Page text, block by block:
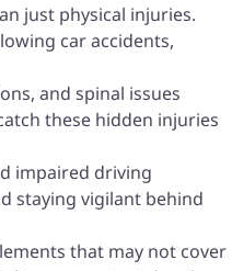
just physical injuries.
car accidents,
and spinal issues
these hidden injuries
impaired driving
staying vigilant behind
that may not cover